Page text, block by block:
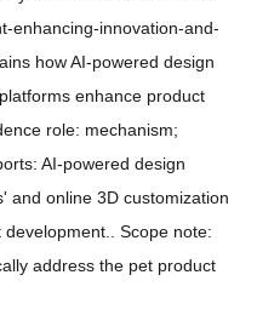
enhancing-innovation-and-
how AI-powered design
enhance product
role: mechanism;
AI-powered design
and online 3D customization
Scope note:
address the pet product